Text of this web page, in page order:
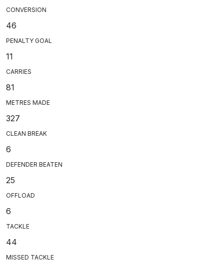
CONVERSION
46
PENALTY GOAL
11
CARRIES
81
METRES MADE
327
CLEAN BREAK
6
DEFENDER BEATEN
25
OFFLOAD
6
TACKLE
44
MISSED TACKLE